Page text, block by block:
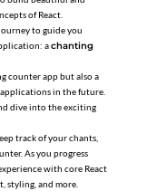
of React.
to guide you
achanting
counter app but also a
in the future.
dive into the exciting
track of your chants,
As you progress
with core React
styling, and more.